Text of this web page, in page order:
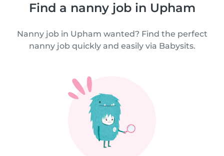
Find a nanny job in Upham
Nanny job in Upham wanted? Find the perfect
nanny job quickly and easily via Babysits.